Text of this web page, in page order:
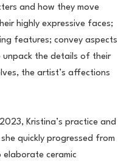
and how they move
highly expressive faces;
features; convey aspects
the details of their
the artist’s affections
Kristina’s practice and
quickly progressed from
elaborate ceramic